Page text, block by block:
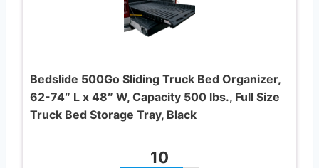
Bedslide 500Go Sliding Truck Bed Organizer,
62-74″ L x 48″ W, Capacity 500 lbs., Full Size
Truck Bed Storage Tray, Black
10